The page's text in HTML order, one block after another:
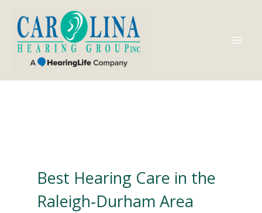
content
Best Hearing Care in the
Raleigh‑Durham Area